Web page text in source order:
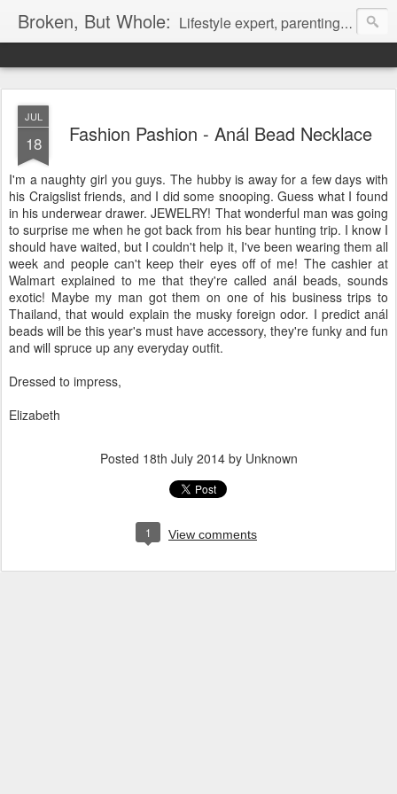
Broken, But Whole: Lifestyle expert, parenting expert, fashion expert, political expert.
JUL
18 Fashion Pashion - Anál Bead Necklace
I'm a naughty girl you guys. The hubby is away for a few days with
his Craigslist friends, and I did some snooping. Guess what I found
in his underwear drawer. JEWELRY! That wonderful man was going
to surprise me when he got back from his bear hunting trip. I know I
should have waited, but I couldn't help it, I've been wearing them all
week and people can't keep their eyes off of me! The cashier at
Walmart explained to me that they're called anál beads, sounds
exotic! Maybe my man got them on one of his business trips to
Thailand, that would explain the musky foreign odor. I predict anál
beads will be this year's must have accessory, they're funky and fun
and will spruce up any everyday outfit.
Dressed to impress,
Elizabeth
Posted 18th July 2014by Unknown
1 View comments